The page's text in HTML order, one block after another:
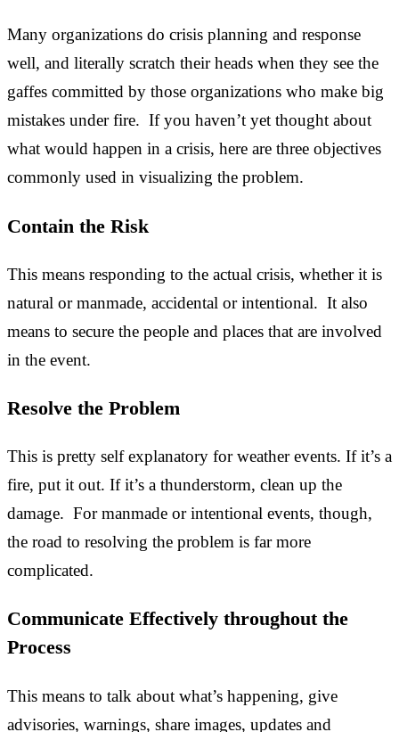
Many organizations do crisis planning and response
well, and literally scratch their heads when they see the
gaffes committed by those organizations who make big
mistakes under fire. If you haven’t yet thought about
what would happen in a crisis, here are three objectives
commonly used in visualizing the problem.
Contain the Risk
This means responding to the actual crisis, whether it is
natural or manmade, accidental or intentional. It also
means to secure the people and places that are involved
in the event.
Resolve the Problem
This is pretty self explanatory for weather events. If it’s a
fire, put it out. If it’s a thunderstorm, clean up the
damage. For manmade or intentional events, though,
the road to resolving the problem is far more
complicated.
Communicate Effectively throughout the
Process
This means to talk about what’s happening, give
advisories, warnings, share images, updates and